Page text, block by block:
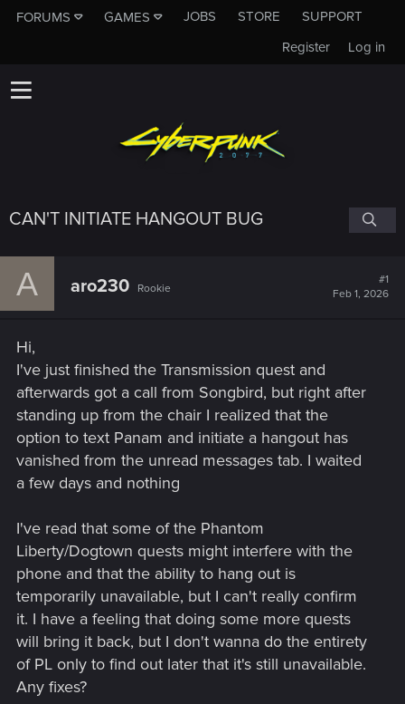
FORUMS GAMES JOBS STORE
SUPPORT
Log in
Register
CAN'T INITIATE HANGOUT BUG
A aro230 Rookie
#1
Feb 1, 2026
Hi,
I've just finished the Transmission quest and
afterwards got a call from Songbird, but right after
standing up from the chair I realized that the
option to text Panam and initiate a hangout has
vanished from the unread messages tab. I waited
a few days and nothing
I've read that some of the Phantom
Liberty/Dogtown quests might interfere with the
phone and that the ability to hang out is
temporarily unavailable, but I can't really confirm
it. I have a feeling that doing some more quests
will bring it back, but I don't wanna do the entirety
of PL only to find out later that it's still unavailable.
Any fixes?